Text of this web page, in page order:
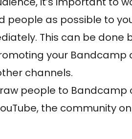
people as possible to
This can be done
your Bandcamp
channels.
people to
the community